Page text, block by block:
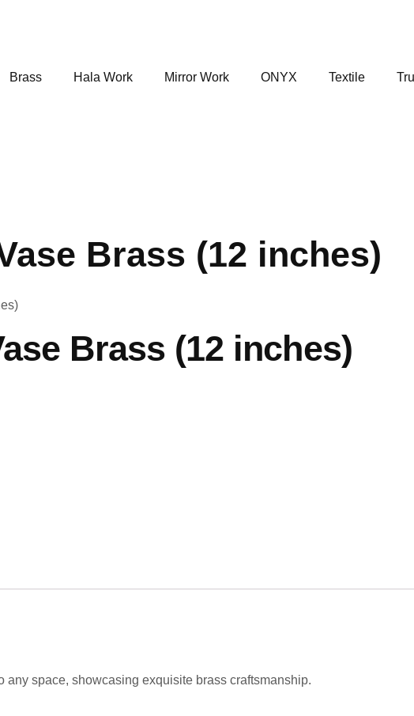
Brass Hala Work Mirror Work ONYX Textile
Brass (12 inches)
Brass (12 inches)
space, showcasing exquisite brass craftsmanship.